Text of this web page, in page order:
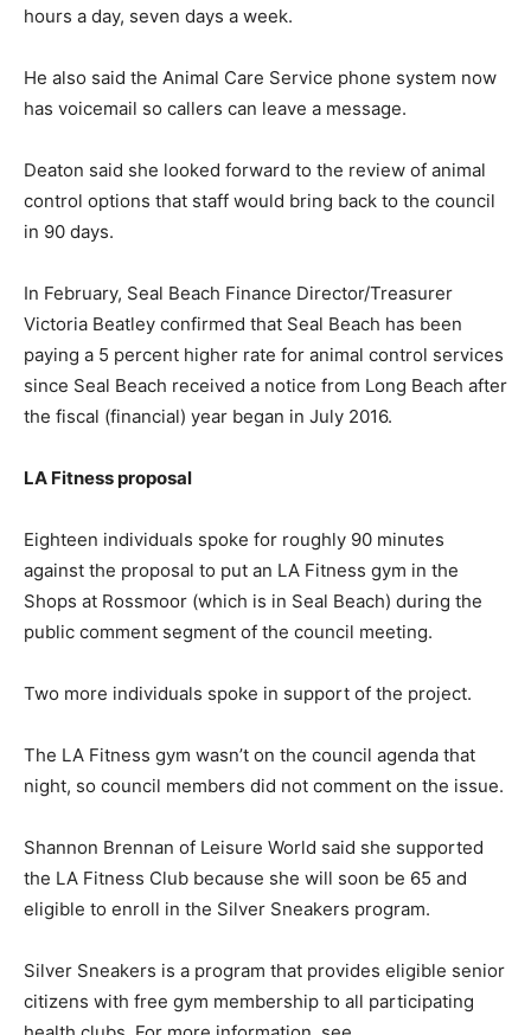
hours a day, seven days a week.
He also said the Animal Care Service phone system now
has voicemail so callers can leave a message.
Deaton said she looked forward to the review of animal
control options that staff would bring back to the council
in 90 days.
In February, Seal Beach Finance Director/Treasurer
Victoria Beatley confirmed that Seal Beach has been
paying a 5 percent higher rate for animal control services
since Seal Beach received a notice from Long Beach after
the fiscal (financial) year began in July 2016.
LA Fitness proposal
Eighteen individuals spoke for roughly 90 minutes
against the proposal to put an LA Fitness gym in the
Shops at Rossmoor (which is in Seal Beach) during the
public comment segment of the council meeting.
Two more individuals spoke in support of the project.
The LA Fitness gym wasn’t on the council agenda that
night, so council members did not comment on the issue.
Shannon Brennan of Leisure World said she supported
the LA Fitness Club because she will soon be 65 and
eligible to enroll in the Silver Sneakers program.
Silver Sneakers is a program that provides eligible senior
citizens with free gym membership to all participating